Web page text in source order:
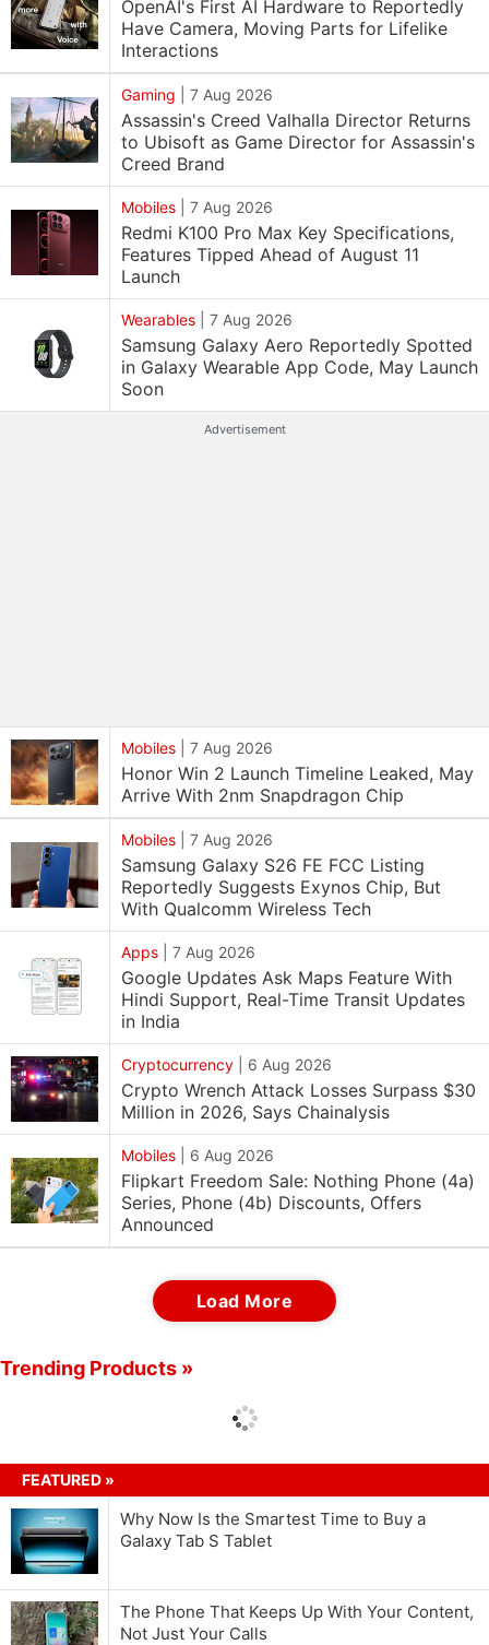
OpenAI's First AI Hardware to Reportedly
Have Camera, Moving Parts for Lifelike
Interactions
Gaming 7 Aug 2026
Assassin's Creed Valhalla Director Returns
to Ubisoft as Game Director for Assassin's
Creed Brand
Mobiles 7 Aug 2026
Redmi K100 Pro Max Key Specifications,
Features Tipped Ahead of August 11
Launch
Wearables 7 Aug 2026
Samsung Galaxy Aero Reportedly Spotted
in Galaxy Wearable App Code, May Launch
Soon
Advertisement
Mobiles 7 Aug 2026
Honor Win 2 Launch Timeline Leaked, May
Arrive With 2nm Snapdragon Chip
Mobiles 7 Aug 2026
Samsung Galaxy S26 FE FCC Listing
Reportedly Suggests Exynos Chip, But
With Qualcomm Wireless Tech
Apps 7 Aug 2026
Google Updates Ask Maps Feature With
Hindi Support, Real-Time Transit Updates
in India
Cryptocurrency 6 Aug 2026
Crypto Wrench Attack Losses Surpass $30
Million in 2026, Says Chainalysis
Mobiles 6 Aug 2026
Flipkart Freedom Sale: Nothing Phone (4a)
Series, Phone (4b) Discounts, Offers
Announced
Load More
Trending Products »
FEATURED »
Why Now Is the Smartest Time to Buy a
Galaxy Tab S Tablet
The Phone That Keeps Up With Your Content,
Not Just Your Calls